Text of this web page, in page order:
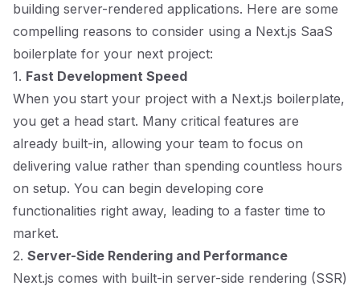
building server-rendered applications. Here are some
compelling reasons to consider using a Next.js SaaS
boilerplate for your next project:
1. Fast Development Speed
When you start your project with a Next.js boilerplate,
you get a head start. Many critical features are
already built-in, allowing your team to focus on
delivering value rather than spending countless hours
on setup. You can begin developing core
functionalities right away, leading to a faster time to
market.
2. Server-Side Rendering and Performance
Next.js comes with built-in server-side rendering (SSR)